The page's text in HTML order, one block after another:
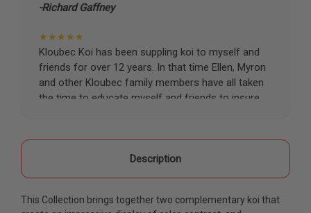
-Richard Gaffney
★★★★★
Kloubec Koi has been suppling koi to myself and
friends for over 12 years. In that time Ellen, Myron
and other Kloubec family members have all taken
the time to educate myself and friends to insure
Thank you Kloubec family for providing us all joy
and happiness when viewing our ponds.
-Ekaterina Kovalenko
★★★★★
Description
This Collection brings together two complementary koi that